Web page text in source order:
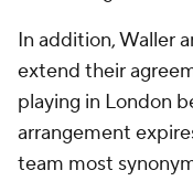
In addition, Waller
extend their
playing in London
arrangement
team most